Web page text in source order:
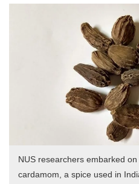
NUS researchers embarked
cardamom, a spice used in